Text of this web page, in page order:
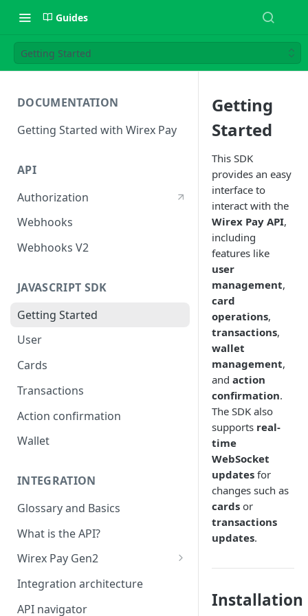
Guides
Getting Started
DOCUMENTATION
Getting Started with Wirex Pay
API
Authorization
Webhooks
Webhooks V2
JAVASCRIPT SDK
Getting Started
User
Cards
Transactions
Action confirmation
Wallet
INTEGRATION
Glossary and Basics
What is the API?
Wirex Pay Gen2
Card Generations
Integration architecture
API navigator
Getting
Started
This SDK
provides an easy
interface to
interact with the
Wirex Pay API,
including
features like
user
management,
card
operations,
transactions,
wallet
management,
and action
confirmation.
The SDK also
supports real-
time
WebSocket
updates for
changes such as
cards or
transactions
updates.
Installation